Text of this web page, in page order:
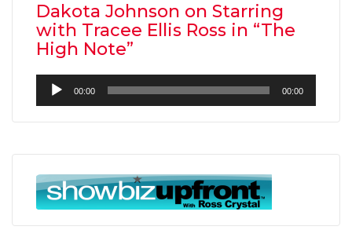
Dakota Johnson on Starring
with Tracee Ellis Ross in “The
High Note”
Audio
Player
00:00 00:00